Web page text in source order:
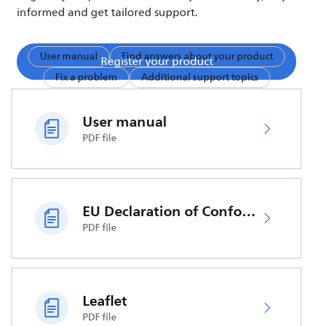
informed and get tailored support.
Register your product
User manual
Find answers about your product
Fix a problem
Additional support topics
User manual
PDF file
EU Declaration of Conformity
PDF file
Leaflet
PDF file